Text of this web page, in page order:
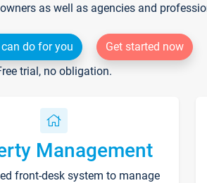
as well as agencies and
do for you
Get started now
trial, no obligation.
Management
front-desk system to manage